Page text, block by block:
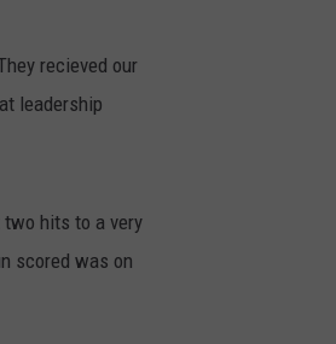
recieved our
leadership
hits to a very
scored was on